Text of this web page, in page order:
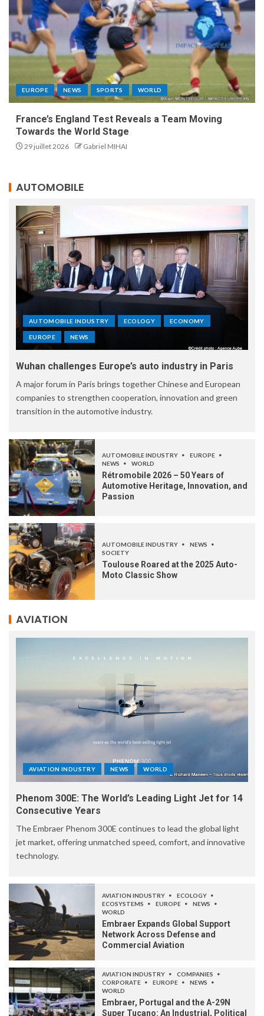
EUROPE NEWS SPORTS WORLD
France’s England Test Reveals a Team Moving
Towards the World Stage
29 juillet 2026 Gabriel MIHAI
AUTOMOBILE
AUTOMOBILE INDUSTRY ECOLOGY ECONOMY
EUROPE NEWS
Wuhan challenges Europe’s auto industry in Paris
A major forum in Paris brings together Chinese and European
companies to strengthen cooperation, innovation and green
transition in the automotive industry.
AUTOMOBILE INDUSTRY
EUROPE
NEWS
WORLD
Rétromobile 2026 – 50 Years of
Automotive Heritage, Innovation, and
Passion
AUTOMOBILE INDUSTRY
NEWS
SOCIETY
Toulouse Roared at the 2025 Auto-
Moto Classic Show
AVIATION
AVIATION INDUSTRY NEWS WORLD
Phenom 300E: The World’s Leading Light Jet for 14
Consecutive Years
The Embraer Phenom 300E continues to lead the global light
jet market, offering unmatched speed, comfort, and innovative
technology.
AVIATION INDUSTRY
ECOLOGY
ECOSYSTEMS
EUROPE
NEWS
WORLD
Embraer Expands Global Support
Network Across Defense and
Commercial Aviation
AVIATION INDUSTRY
COMPANIES
CORPORATE
EUROPE
NEWS
WORLD
Embraer, Portugal and the A-29N
Super Tucano: An Industrial, Political